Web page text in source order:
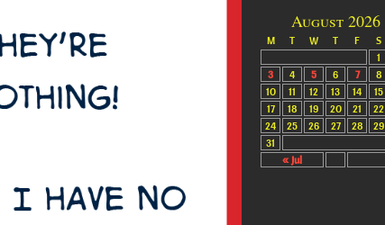
August 2026
M T W T F S
« Jul
1
3
4 5 6 7 8
10
11 12 13 14 15
17
18 19 20 21 22
24
25 26 27 28 29
31